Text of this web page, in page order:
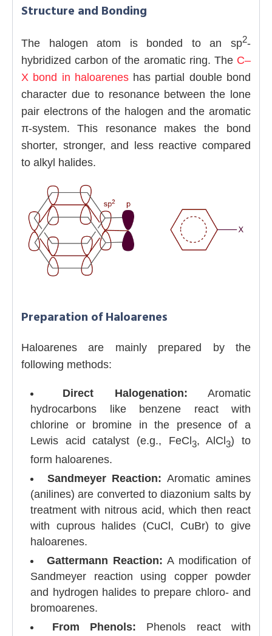
Structure and Bonding
The halogen atom is bonded to an sp2-
hybridized carbon of the aromatic ring. The C–
X bond in haloareneshas partial double bond
character due to resonance between the lone
pair electrons of the halogen and the aromatic
π-system. This resonance makes the bond
shorter, stronger, and less reactive compared
to alkyl halides.
Preparation of Haloarenes
Haloarenes are mainly prepared by the
following methods:
Direct Halogenation: Aromatic
hydrocarbons like benzene react with
chlorine or bromine in the presence of a
Lewis acid catalyst (e.g., FeCl3, AlCl3) to
form haloarenes.
Sandmeyer Reaction: Aromatic amines
(anilines) are converted to diazonium salts by
treatment with nitrous acid, which then react
with cuprous halides (CuCl, CuBr) to give
haloarenes.
Gattermann Reaction: A modification of
Sandmeyer reaction using copper powder
and hydrogen halides to prepare chloro- and
bromoarenes.
From Phenols: Phenols react with